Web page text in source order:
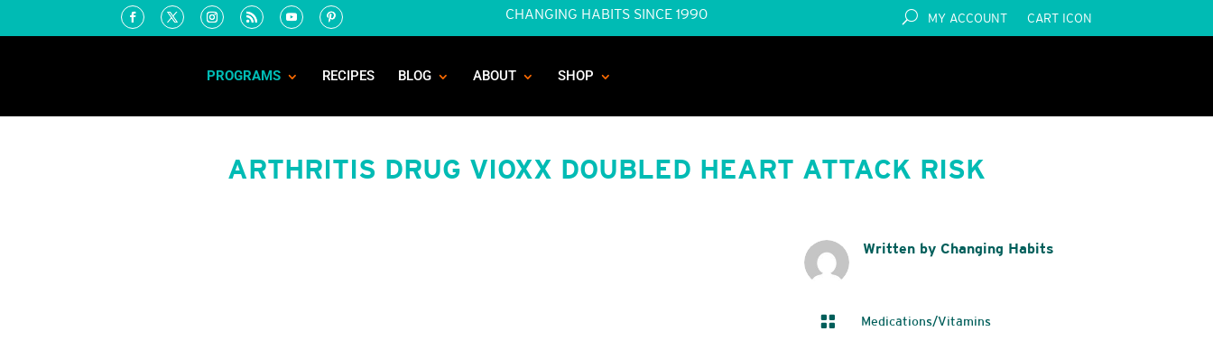
CHANGING HABITS SINCE 1990 MY ACCOUNT CART ICON
PROGRAMS RECIPES BLOG ABOUT SHOP
ARTHRITIS DRUG VIOXX DOUBLED HEART ATTACK RISK
Written by Changing Habits
 Medications/Vitamins